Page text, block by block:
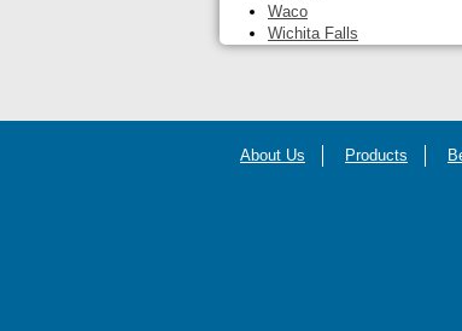
Waco
Wichita Falls
About Us Products